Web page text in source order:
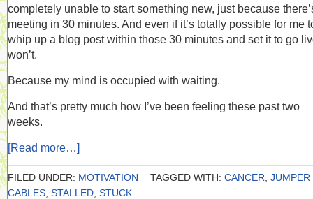
completely unable to start something new, just because
meeting in 30 minutes. And even if it’s totally possible for me
whip up a blog post within those 30 minutes and set it to go
won’t.
Because my mind is occupied with waiting.
And that’s pretty much how I’ve been feeling these past two
weeks.
[Read more…]
FILED UNDER: MOTIVATION TAGGED WITH: CANCER JUMPER
CABLES STALLED STUCK